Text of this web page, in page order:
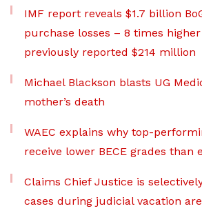
IMF report reveals $1.7 billion
purchase losses – 8 times
previously reported $214 million
Michael Blackson blasts UG
mother’s death
WAEC explains why top-
receive lower BECE grades than
Claims Chief Justice is
cases during judicial vacation